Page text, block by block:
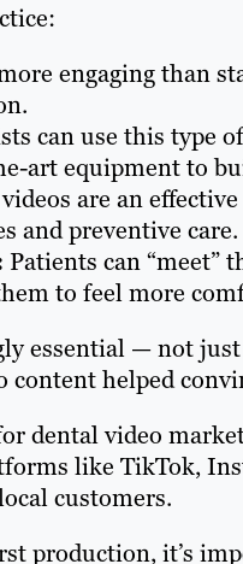
engaging than
can use this type
art equipment to
are an
and preventive care.
Patients can “meet”
to feel more
essential — not
content helped
dental video
like TikTok,
customers.
production, it’s